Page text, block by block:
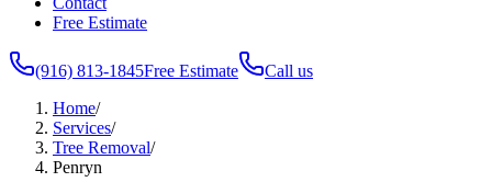
Free Estimate
(916) 813-1845Free Estimate
Call us
Home/
Services/
Tree Removal/
Penryn